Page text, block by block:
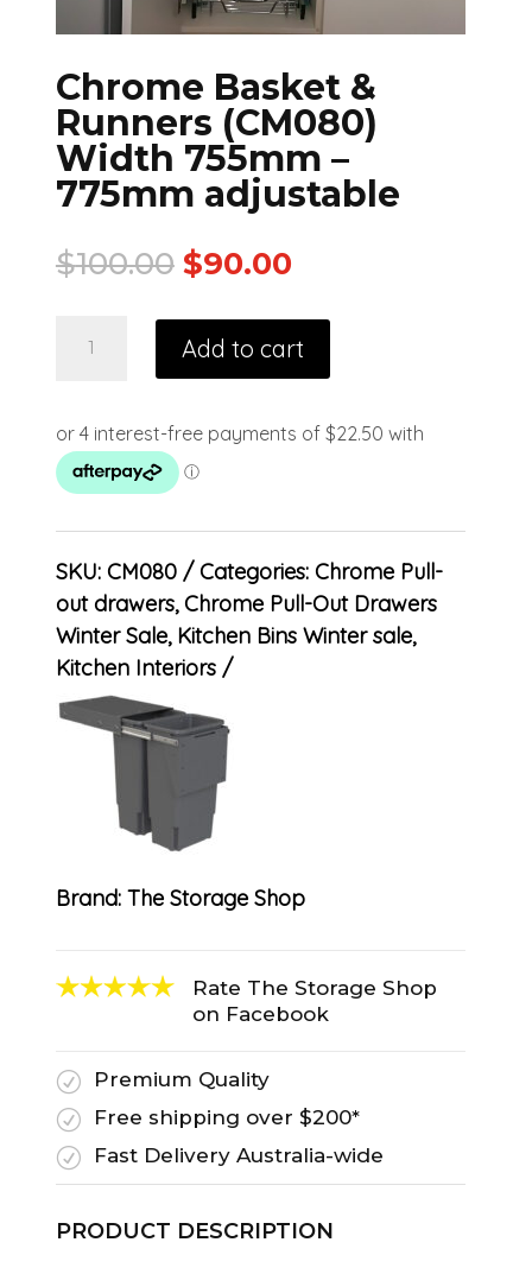
Chrome Basket &
Runners (CM080)
Width 755mm –
775mm adjustable
$100.00 $90.00
Add to cart
SKU: CM080 Categories: Chrome Pull-
out drawers, Chrome Pull-Out Drawers
Winter Sale, Kitchen Bins Winter sale,
Kitchen Interiors
Brand: The Storage Shop
Rate The Storage Shop
on Facebook
R
Premium Quality
R
Free shipping over $200*
R
Fast Delivery Australia-wide
PRODUCT DESCRIPTION